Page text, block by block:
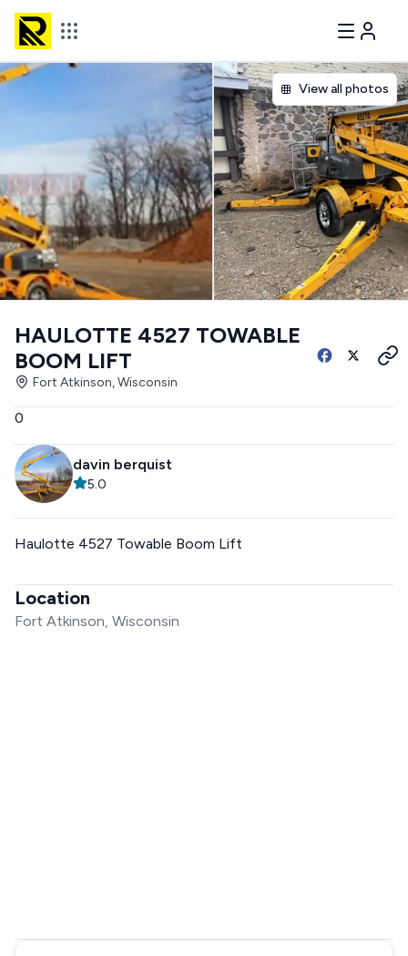
View all photos
HAULOTTE 4527 TOWABLE
BOOM LIFT
Fort Atkinson, Wisconsin
0
davin berquist
5.0
Haulotte 4527 Towable Boom Lift
Location
Fort Atkinson, Wisconsin